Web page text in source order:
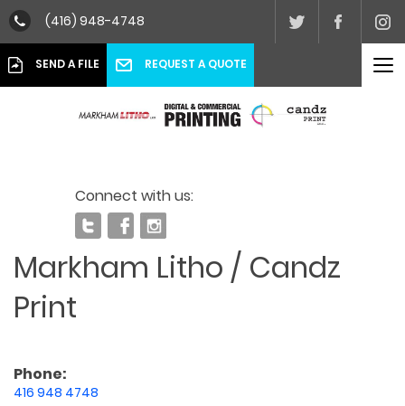
(416) 948-4748
SEND A FILE REQUEST A QUOTE
Connect with us:
Markham Litho / Candz
Print
Phone:
416 948 4748